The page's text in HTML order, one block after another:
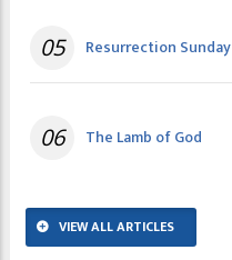
05 Resurrection Sunday
06 The Lamb of God
VIEW ALL ARTICLES